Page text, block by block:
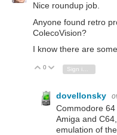
Nice roundup job.
Anyone found retro
ColecoVision?
I know there are
Vote Up
0 Vote Down
dovellonsky
Commodore
Amiga and
emulation of